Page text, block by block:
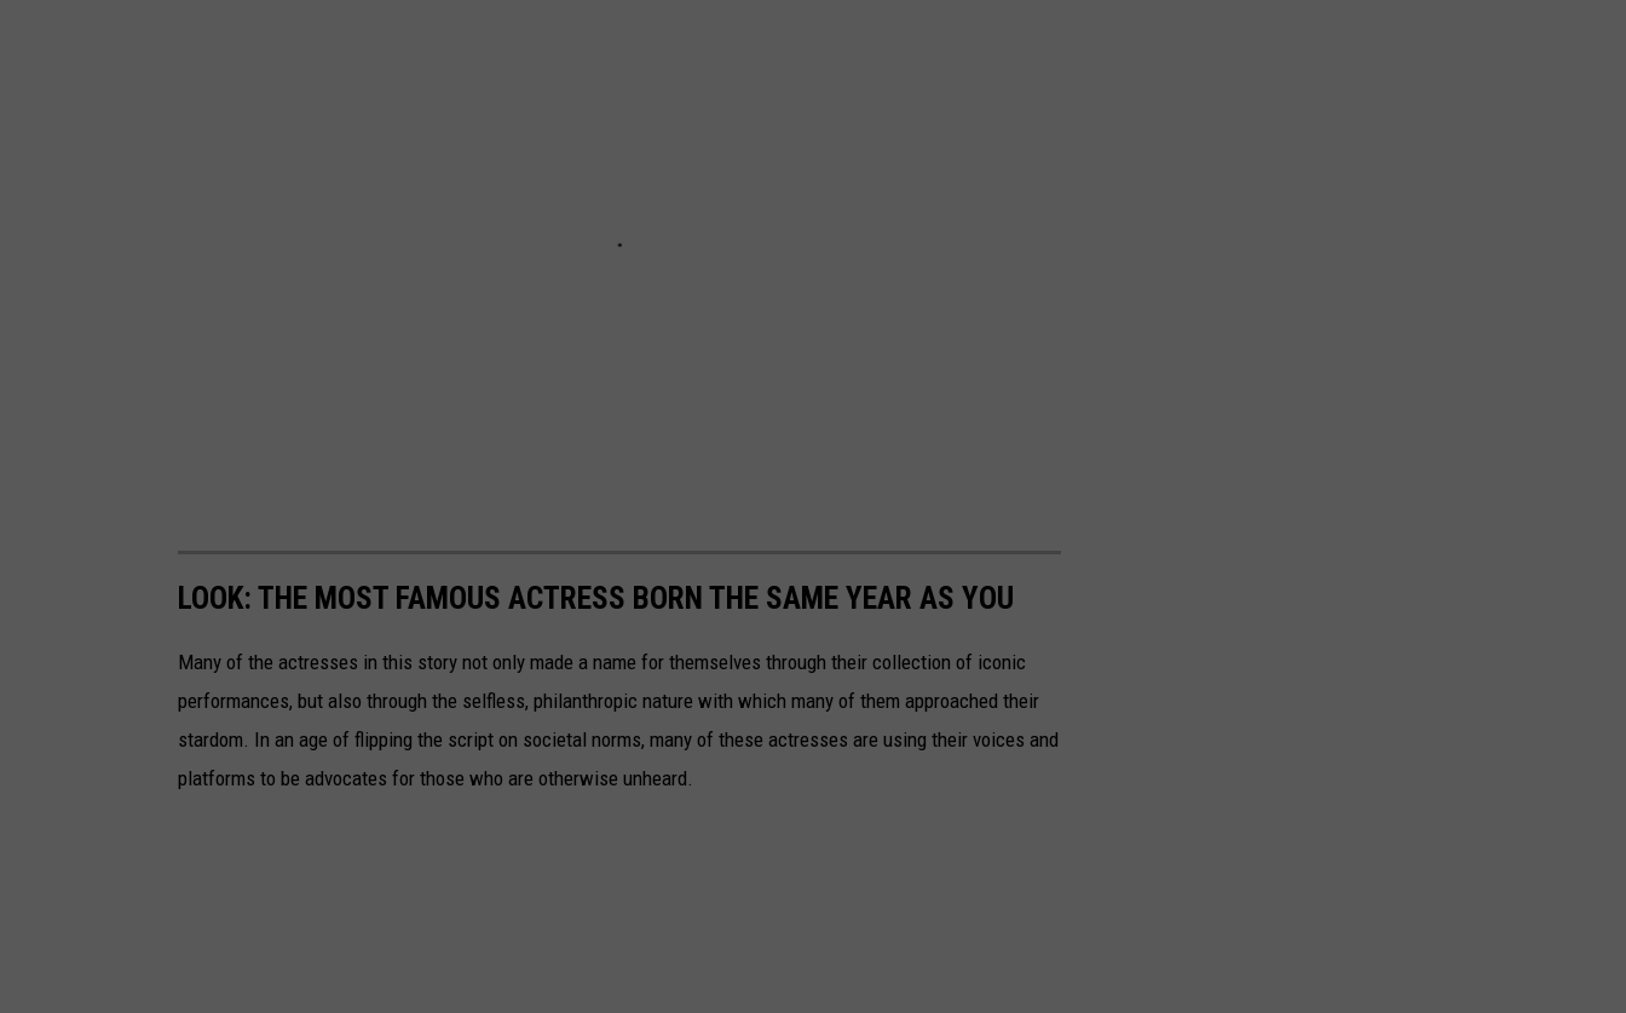
LOOK: THE MOST FAMOUS ACTRESS BORN THE SAME YEAR AS YOU
Many of the actresses in this story not only made a name for themselves through their collection of iconic
performances, but also through the selfless, philanthropic nature with which many of them approached their
stardom. In an age of flipping the script on societal norms, many of these actresses are using their voices and
platforms to be advocates for those who are otherwise unheard.